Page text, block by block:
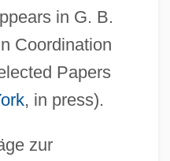
in G. B.
Coordination
Papers
, in press).
zur